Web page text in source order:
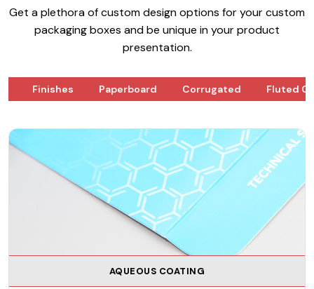
Get a plethora of custom design options for your custom
packaging boxes and be unique in your product
presentation.
Finishes Paperboard Corrugated Fluted
AQUEOUS COATING